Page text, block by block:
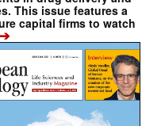
This issue features a
capital firms to watch
➔